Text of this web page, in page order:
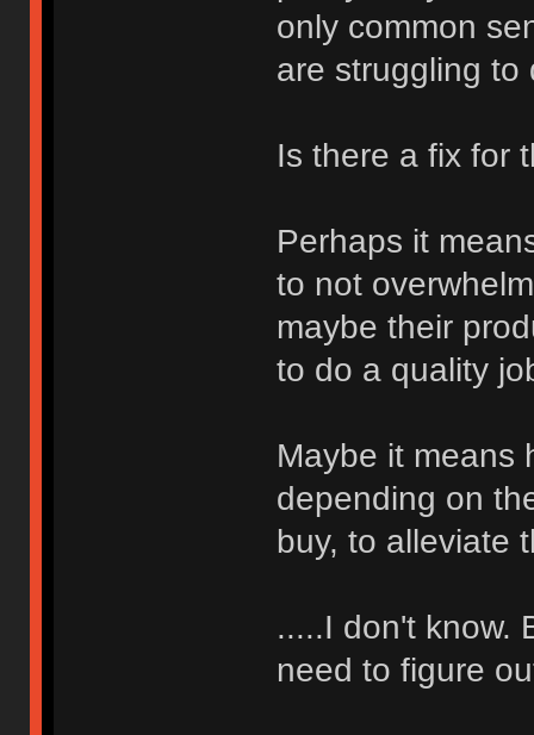
only common
are struggling to
Is there a fix for
Perhaps it
to not
maybe their
to do a quality
Maybe it means
depending on
buy, to alleviate
.....I don't know.
need to figure